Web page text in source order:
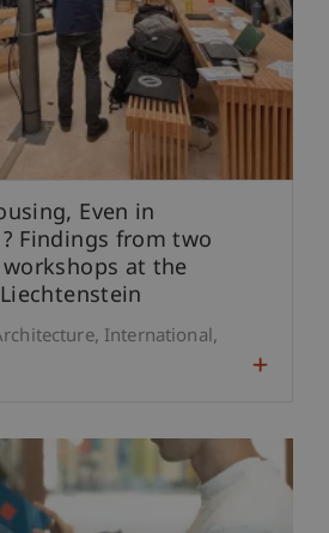
Even in
Findings from two
at the
International